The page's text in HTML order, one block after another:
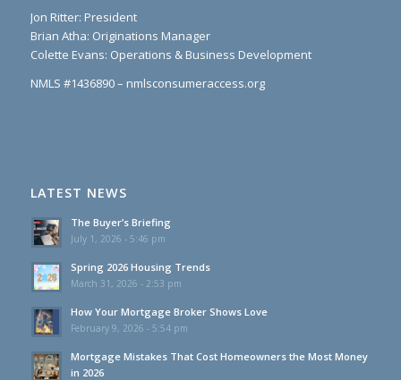
Jon Ritter: President
Brian Atha: Originations Manager
Colette Evans: Operations & Business Development
NMLS #1436890 – nmlsconsumeraccess.org
LATEST NEWS
The Buyer’s Briefing
July 1, 2026 - 5:46 pm
Spring 2026 Housing Trends
March 31, 2026 - 2:53 pm
How Your Mortgage Broker Shows Love
February 9, 2026 - 5:54 pm
Mortgage Mistakes That Cost Homeowners the Most Money
in 2026